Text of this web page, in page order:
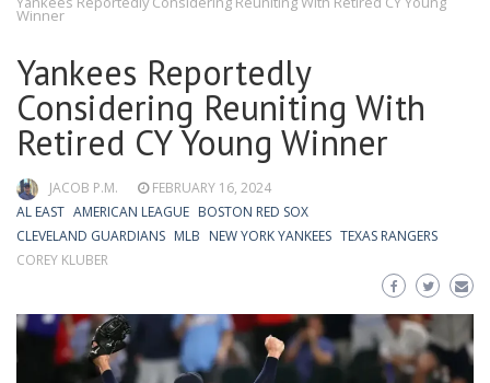
Winner
Yankees Reportedly
Considering Reuniting With
Retired CY Young Winner
JACOB P.M.
FEBRUARY 16, 2024
AL EAST AMERICAN LEAGUE BOSTON RED SOX
CLEVELAND GUARDIANS MLB NEW YORK YANKEES TEXAS RANGERS
COREY KLUBER